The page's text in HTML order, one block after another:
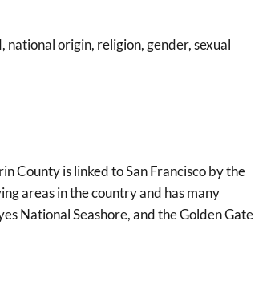
origin, religion, gender, sexual
County is linked to San Francisco by the
areas in the country and has many
National Seashore, and the Golden Gate